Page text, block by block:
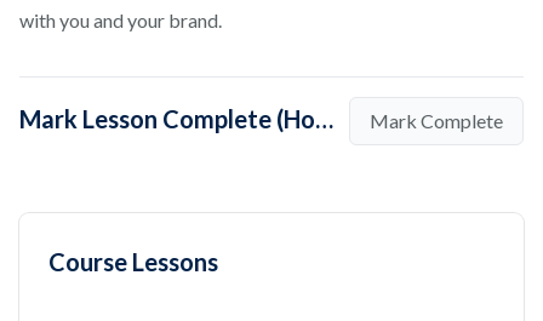
Course Lessons
with you and your brand.
Mark Lesson Complete (How to Become a Social Media Influencer at Instagram?) Mark Complete